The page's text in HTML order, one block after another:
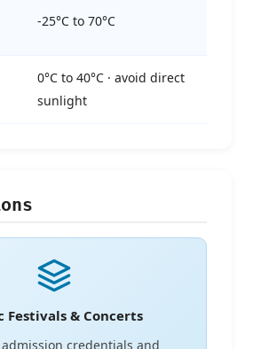
-25°C to 70°C
0°C to 40°C · avoid direct
sunlight
Festivals & Concerts
admission credentials and